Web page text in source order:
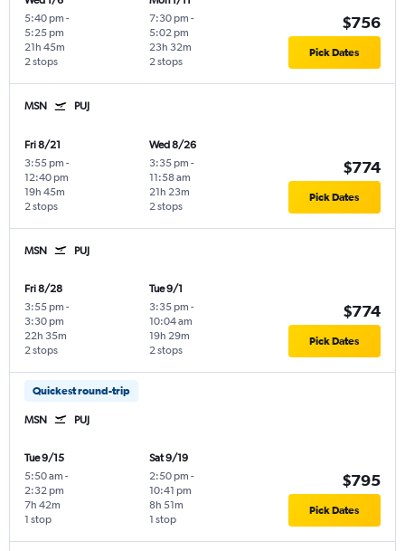
5:40 pm -
5:25 pm
2 stops
21h 45m
7:30 pm -
5:02 pm
2 stops
23h 32m
$756
Pick Dates
MSN PUJ
Fri 8/21
3:55 pm -
12:40 pm
2 stops
19h 45m
Wed 8/26
3:35 pm -
11:58 am
2 stops
21h 23m
$774
Pick Dates
MSN PUJ
Fri 8/28
3:55 pm -
3:30 pm
2 stops
22h 35m
Tue 9/1
3:35 pm -
10:04 am
2 stops
19h 29m
$774
Pick Dates
Quickest round-trip
MSN PUJ
Tue 9/15
5:50 am -
2:32 pm
1 stop
7h 42m
Sat 9/19
2:50 pm -
10:41 pm
1 stop
8h 51m
$795
Pick Dates